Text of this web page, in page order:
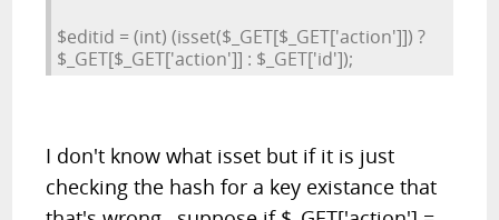
$editid = (int) (isset($_GET[$_GET['action']]) ?
$_GET[$_GET['action']] : $_GET['id']);
I don't know what isset but if it is just
checking the hash for a key existance that